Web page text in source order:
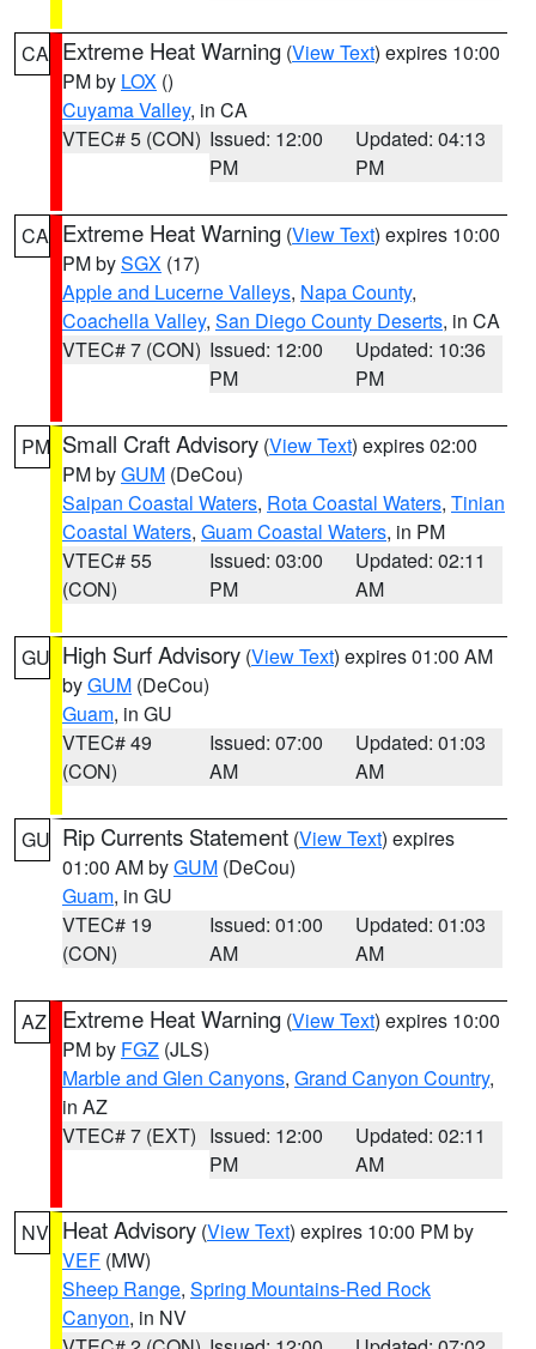
CA Extreme Heat Warning (View Text) expires 10:00
PM by LOX ()
Cuyama Valley, in CA
VTEC# 5 (CON) Issued: 12:00
PM
Updated: 04:13
PM
CA Extreme Heat Warning (View Text) expires 10:00
PM bySGX (17)
Apple and Lucerne Valleys, Napa County,
Coachella Valley, San Diego County Deserts, in CA
VTEC# 7 (CON) Issued: 12:00
PM
Updated: 10:36
PM
PM Small Craft Advisory (View Text) expires 02:00
PM byGUM (DeCou)
Saipan Coastal Waters, Rota Coastal Waters, Tinian
Coastal Waters, Guam Coastal Waters, in PM
VTEC# 55
(CON)
Issued: 03:00
PM
Updated: 02:11
AM
GU High Surf Advisory (View Text) expires 01:00 AM
byGUM (DeCou)
Guam, in GU
VTEC# 49
(CON)
Issued: 07:00
AM
Updated: 01:03
AM
GU Rip Currents Statement (View Text) expires
01:00 AM byGUM (DeCou)
Guam, in GU
VTEC# 19
(CON)
Issued: 01:00
AM
Updated: 01:03
AM
AZ Extreme Heat Warning (View Text) expires 10:00
PM by FGZ (JLS)
Marble and Glen Canyons, Grand Canyon Country,
in AZ
VTEC# 7 (EXT) Issued: 12:00
PM
Updated: 02:11
AM
NV Heat Advisory (View Text) expires 10:00 PM by
VEF (MW)
Sheep Range, Spring Mountains-Red Rock
Canyon, in NV